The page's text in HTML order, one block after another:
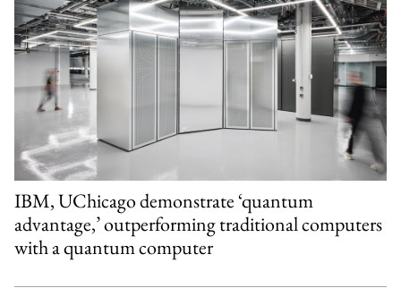
IBM, UChicago demonstrate ‘quantum
advantage,’ outperforming traditional computers
with a quantum computer